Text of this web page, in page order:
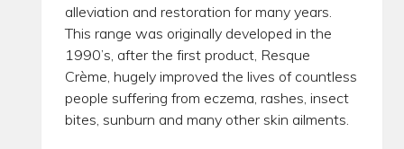
alleviation and restoration for many years.
This range was originally developed in the
1990’s, after the first product, Resque
Crème, hugely improved the lives of countless
people suffering from eczema, rashes, insect
bites, sunburn and many other skin ailments.